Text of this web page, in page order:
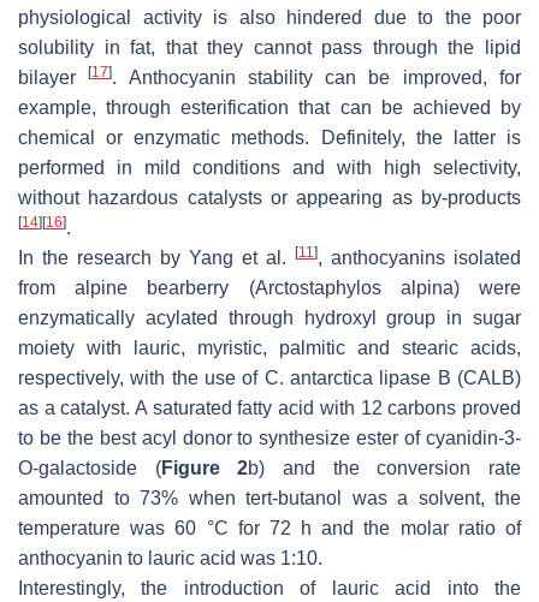
physiological activity is also hindered due to the poor
solubility in fat, that they cannot pass through the lipid
bilayer[17]. Anthocyanin stability can be improved, for
example, through esterification that can be achieved by
chemical or enzymatic methods. Definitely, the latter is
performed in mild conditions and with high selectivity,
without hazardous catalysts or appearing as by-products
[14] [16].
In the research by Yang et al.
[11], anthocyanins isolated
from alpine bearberry (Arctostaphylos alpina) were
enzymatically acylated through hydroxyl group in sugar
moiety with lauric, myristic, palmitic and stearic acids,
respectively, with the use of C. antarctica lipase B (CALB)
as a catalyst. A saturated fatty acid with 12 carbons proved
to be the best acyl donor to synthesize ester of cyanidin-3-
O-galactoside (Figure 2b) and the conversion rate
amounted to 73% when tert-butanol was a solvent, the
temperature was 60 °C for 72 h and the molar ratio of
anthocyanin to lauric acid was 1:10.
Interestingly, the introduction of lauric acid into the